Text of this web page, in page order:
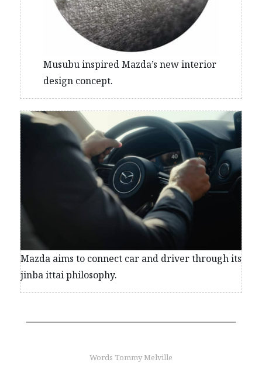
Musubu inspired Mazda’s new interior
design concept.
Mazda aims to connect car and driver through its
jinba ittai philosophy.
Words Tommy Melville